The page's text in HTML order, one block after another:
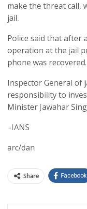
make the threat call,
jail.
Police said that after
operation at the jail
phone was recovered.
Inspector General of
responsibility to
Minister Jawahar
–IANS
arc/dan
Share Facebook